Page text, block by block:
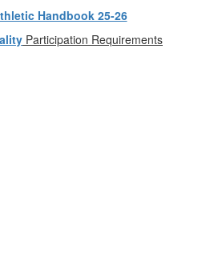
Handbook 25-26
Participation Requirements